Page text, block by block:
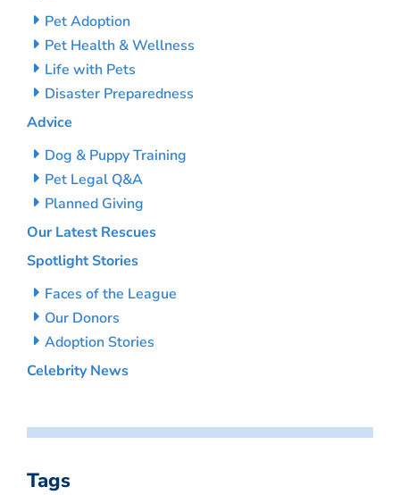
Pet Adoption
Pet Health & Wellness
Life with Pets
Disaster Preparedness
Advice
Dog & Puppy Training
Pet Legal Q&A
Planned Giving
Our Latest Rescues
Spotlight Stories
Faces of the League
Our Donors
Adoption Stories
Celebrity News
Tags